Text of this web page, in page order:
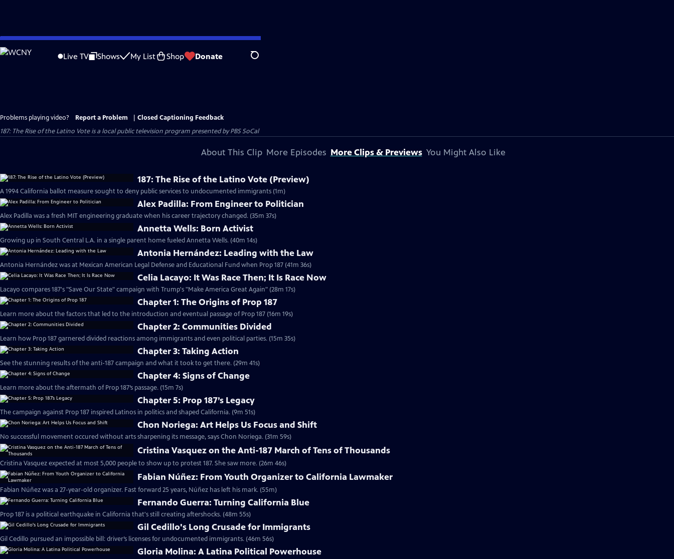
Skip
to
Live TV Shows My List Shop Donate Search
Problems playing video? Report a Problem
Closed Captioning Feedback
187: The Rise of the Latino Voteis a local public television program presented byPBS SoCal
About This Clip More Episodes More Clips & Previews You Might Also Like
187: The Rise of the Latino Vote (Preview)
A 1994 California ballot measure sought to deny public services to undocumented immigrants (1m)
Alex Padilla: From Engineer to Politician
Alex Padilla was a fresh MIT engineering graduate when his career trajectory changed. (35m 37s)
Annetta Wells: Born Activist
Growing up in South Central L.A. in a single parent home fueled Annetta Wells. (40m 14s)
Antonia Hernández: Leading with the Law
Antonia Hernández was at Mexican American Legal Defense and Educational Fund when Prop 187 (41m 36s)
Celia Lacayo: It Was Race Then; It Is Race Now
Lacayo compares 187's "Save Our State" campaign with Trump's "Make America Great Again" (28m 17s)
Chapter 1: The Origins of Prop 187
Learn more about the factors that led to the introduction and eventual passage of Prop 187 (16m 19s)
Chapter 2: Communities Divided
Learn how Prop 187 garnered divided reactions among immigrants and even political parties. (15m 35s)
Chapter 3: Taking Action
See the stunning results of the anti-187 campaign and what it took to get there. (29m 41s)
Chapter 4: Signs of Change
Learn more about the aftermath of Prop 187’s passage. (15m 7s)
Chapter 5: Prop 187’s Legacy
The campaign against Prop 187 inspired Latinos in politics and shaped California. (9m 51s)
Chon Noriega: Art Helps Us Focus and Shift
No successful movement occured without arts sharpening its message, says Chon Noriega. (31m 59s)
Cristina Vasquez on the Anti-187 March of Tens of Thousands
Cristina Vasquez expected at most 5,000 people to show up to protest 187. She saw more. (26m 46s)
Fabian Núñez: From Youth Organizer to California Lawmaker
Fabian Núñez was a 27-year-old organizer. Fast forward 25 years, Núñez has left his mark. (55m)
Fernando Guerra: Turning California Blue
Prop 187 is a political earthquake in California that's still creating aftershocks. (48m 55s)
Gil Cedillo's Long Crusade for Immigrants
Gil Cedillo pursued an impossible bill: driver’s licenses for undocumented immigrants. (46m 56s)
Gloria Molina: A Latina Political Powerhouse